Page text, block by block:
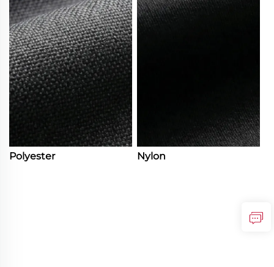
Polyester Nylon